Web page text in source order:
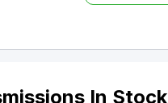
In Stock